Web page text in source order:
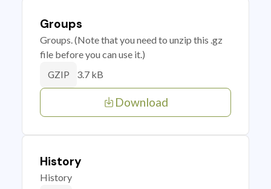
Groups
Groups. (Note that you need to unzip this .gz
file before you can use it.)
GZIP 3.7 kB
Download
History
History